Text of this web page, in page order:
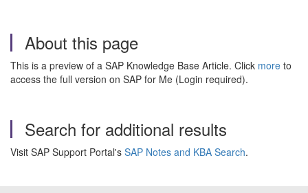
About this page
This is a preview of a SAP Knowledge Base Article. Click more to
access the full version on SAP for Me (Login required).
Search for additional results
Visit SAP Support Portal's SAP Notes and KBA Search.